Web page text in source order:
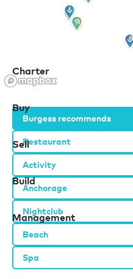
Burgess recommends
Restaurant
Activity
Anchorage
Nightclub
Beach
Spa
Charter
Buy
Sell
Build
Management
Our offices